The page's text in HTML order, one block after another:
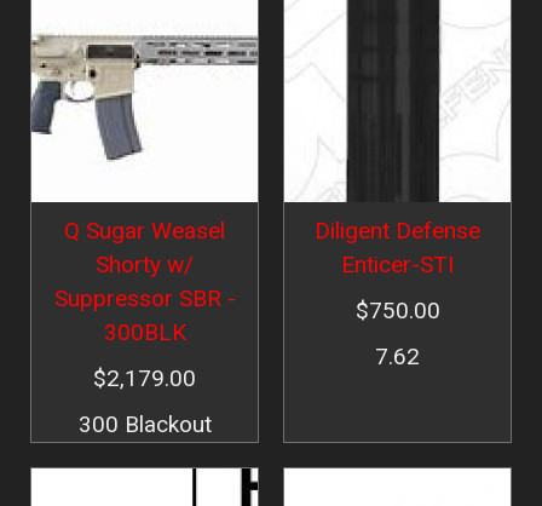
Q Sugar Weasel
Shorty w/
Suppressor SBR -
300BLK
$2,179.00
300 Blackout
Diligent Defense
Enticer-STI
$750.00
7.62